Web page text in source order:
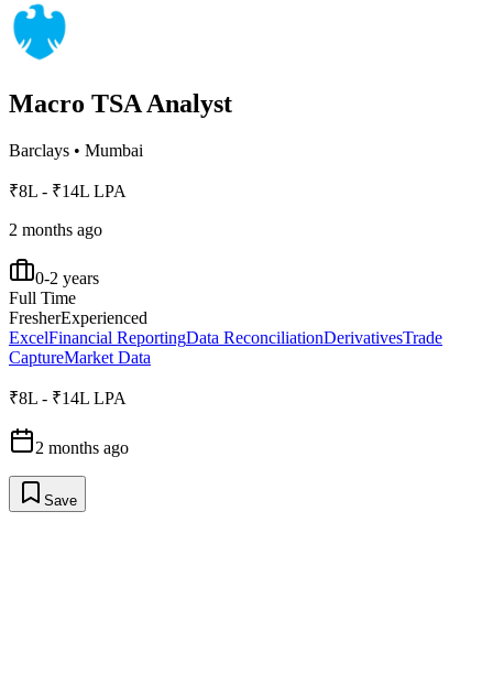
Macro TSA Analyst
Barclays • Mumbai
₹8L - ₹14L LPA
2 months ago
0-2 years
Full Time
FresherExperienced
ExcelFinancial ReportingData ReconciliationDerivativesTrade
CaptureMarket Data
₹8L - ₹14L LPA
2 months ago
Save